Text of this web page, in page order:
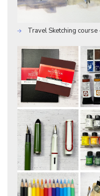
Travel Sketching